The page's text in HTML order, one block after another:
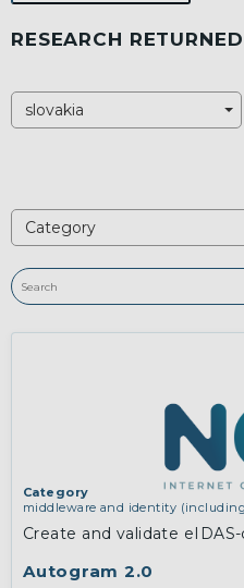
RESEARCH RETURNED
Category
slovakia
Autogram 2.0
Category
middleware and identity
Create and validate